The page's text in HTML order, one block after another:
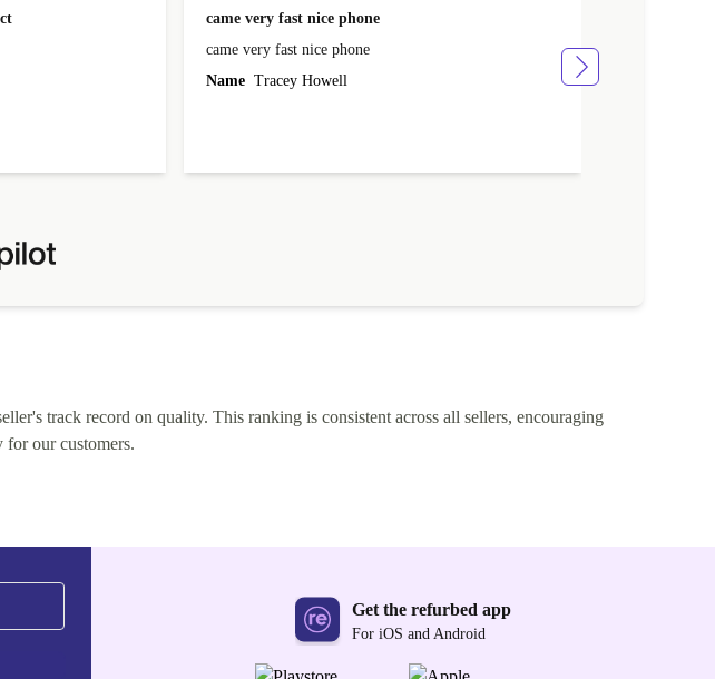
came very fast nice phone
came very fast nice phone
Name Tracey Howell
track record on quality. This ranking is consistent across all sellers, encouraging
our customers.
Get the refurbed app
For iOS and Android